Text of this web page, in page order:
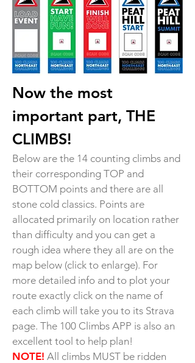
Now the most
important part, THE
CLIMBS!
Below are the 14 counting climbs and
their corresponding TOP and
BOTTOM points and there are all
stone cold classics. Points are
allocated primarily on location rather
than difficulty and you can get a
rough idea where they all are on the
map below (click to enlarge). For
more detailed info and to plot your
route exactly click on the name of
each climb will take you to its Strava
page. The 100 Climbs APP is also an
excellent tool to help plan!
NOTE! All climbs MUST be ridden